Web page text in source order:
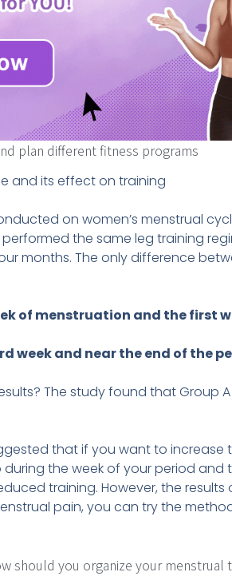
plan different fitness programs
and its effect on training
on women’s menstrual
the same leg training
months. The only difference
of menstruation and the first
week and near the end of the
The study found that Group
that if you want to
during the week of your period and
training. However, the
pain, you can try the
should you organize your menstrual